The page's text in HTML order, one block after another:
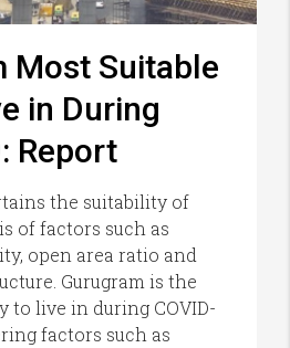
Most Suitable
in During
Report
the suitability of
of factors such as
open area ratio and
Gurugram is the
to live in during COVID-
factors such as